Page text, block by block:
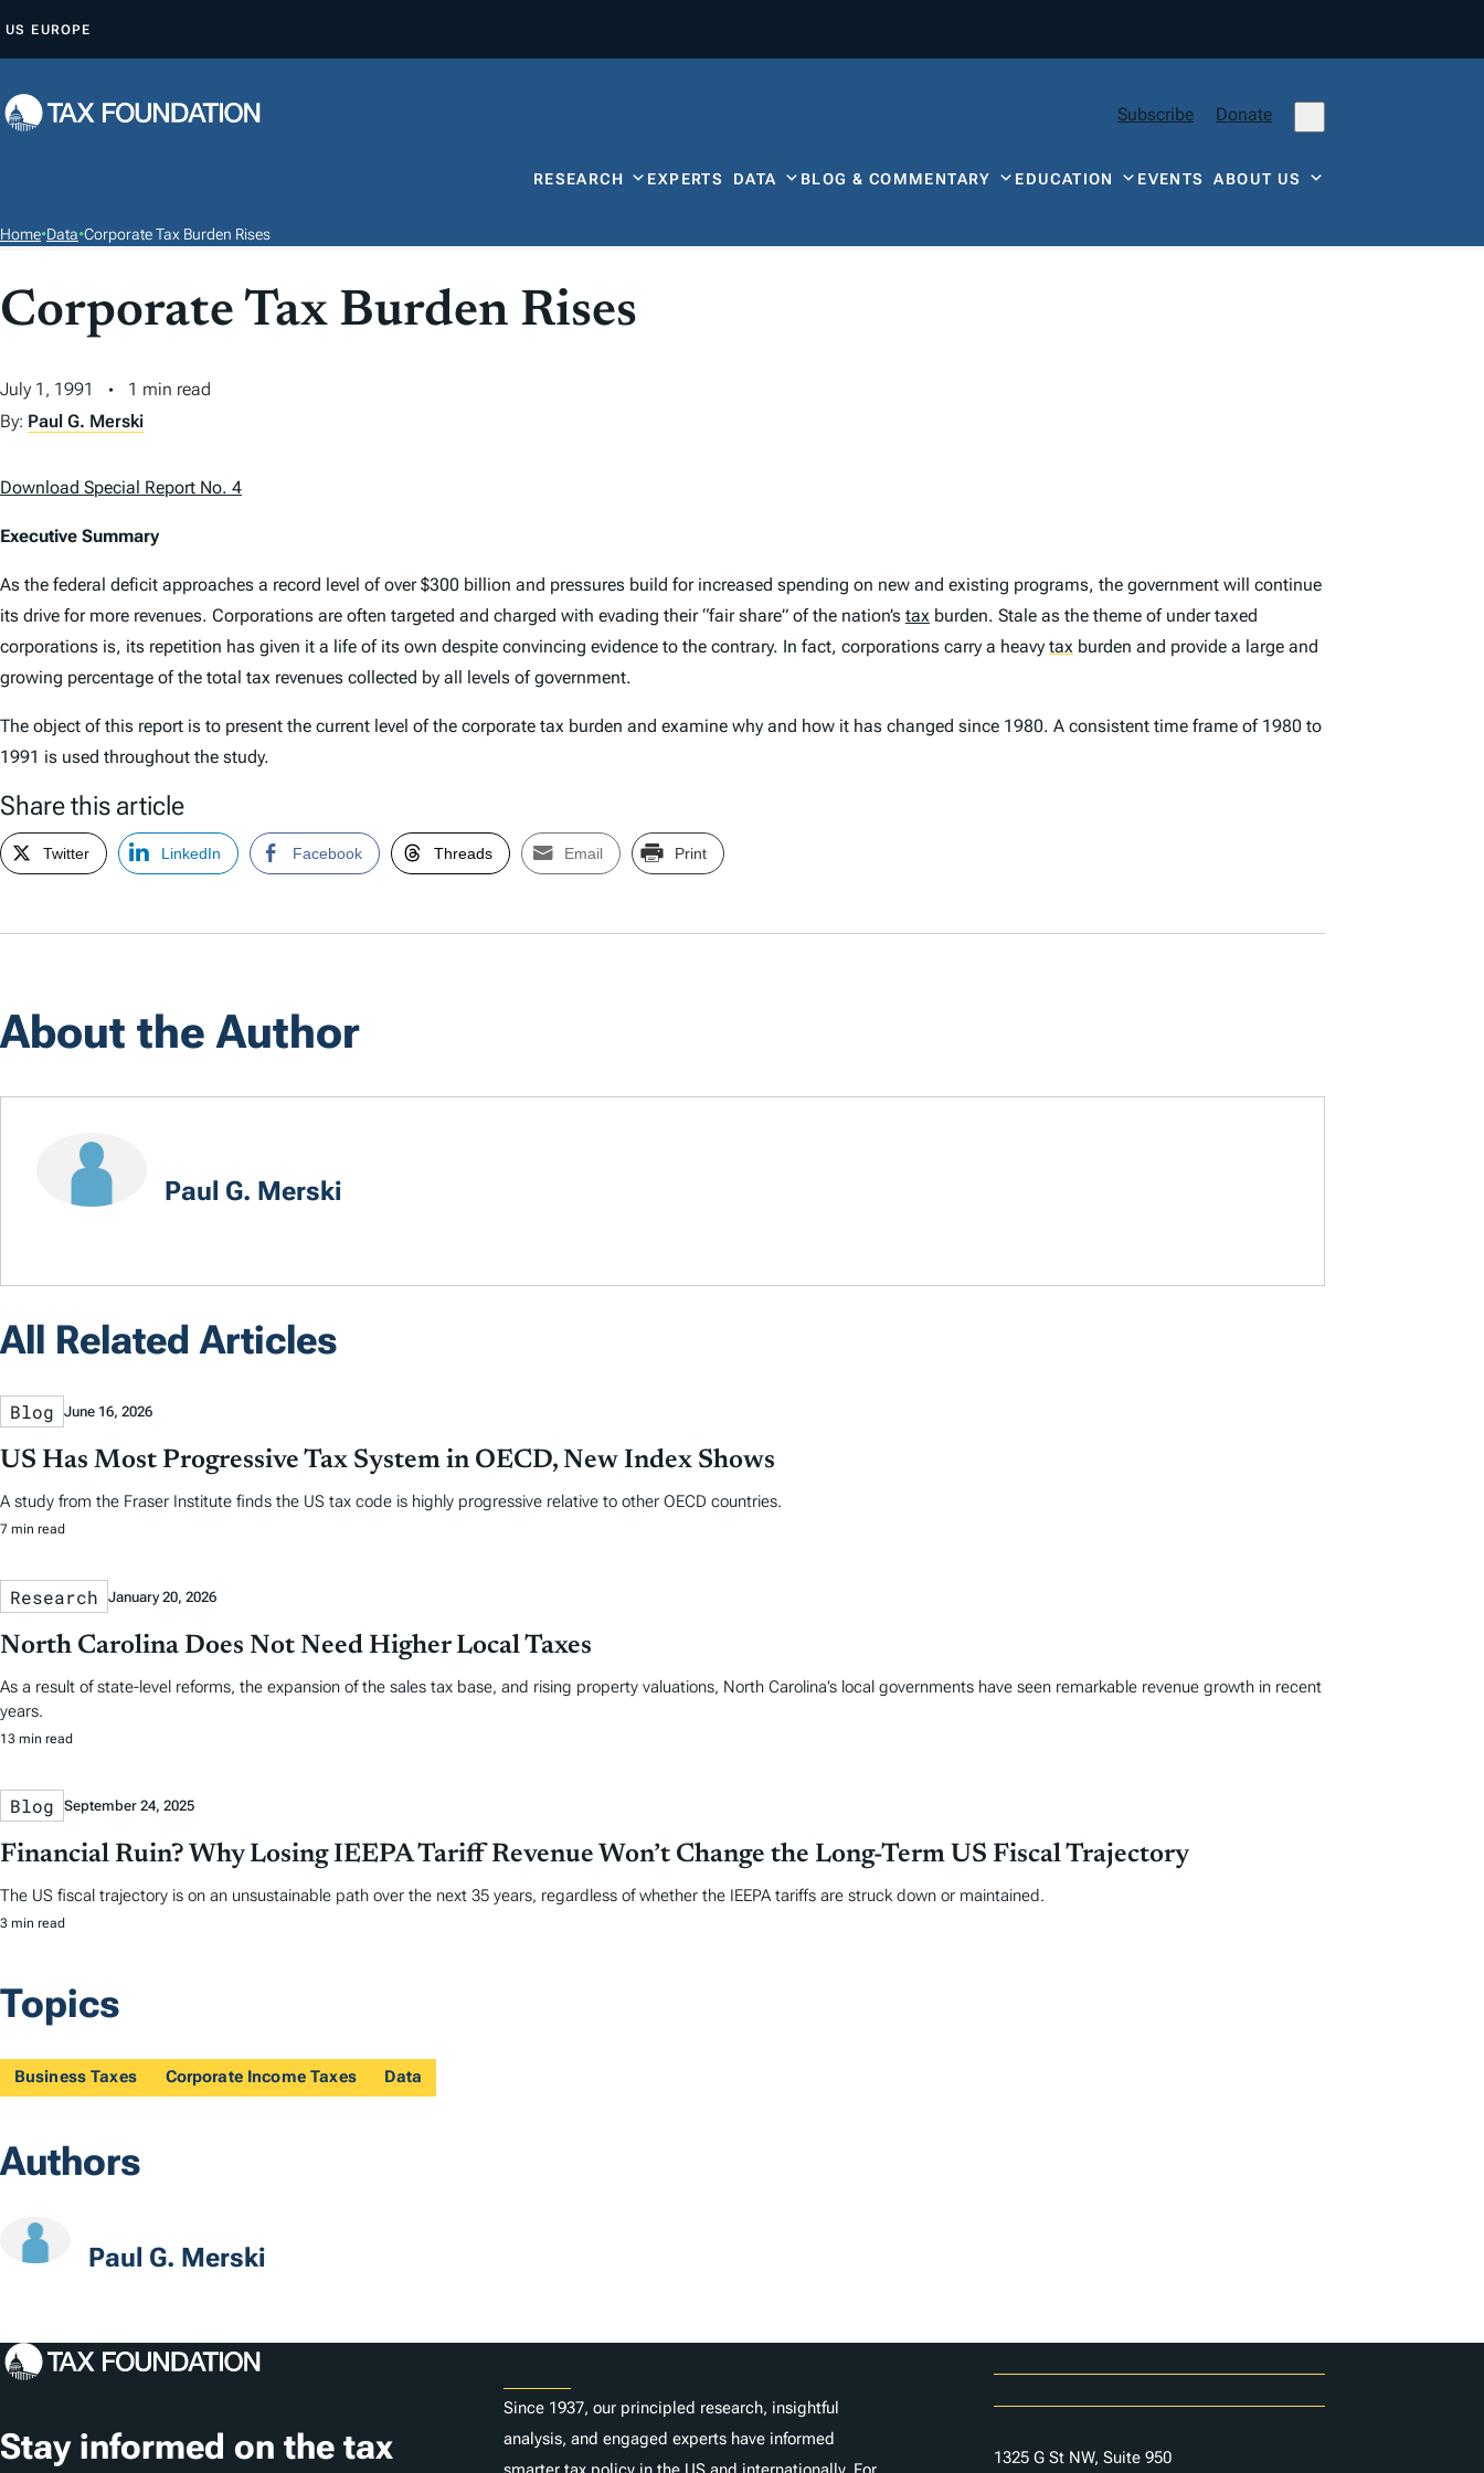
P
O
T
E
T
US EUROPE
Subscribe Donate
RESEARCH EXPERTS DATA BLOG & COMMENTARY EDUCATION EVENTSABOUT US
Home•Data•Corporate Tax Burden Rises
Corporate Tax Burden Rises
July 1, 1991
1 min read
By: Paul G. Merski
Download Special Report No. 4
Executive Summary
As the federal deficit approaches a record level of over $300 billion and pressures build for increased spending on new and existing programs, the government will continue
its drive for more revenues. Corporations are often targeted and charged with evading their “fair share” of the nation’s tax burden. Stale as the theme of under taxed
corporations is, its repetition has given it a life of its own despite convincing evidence to the contrary. In fact, corporations carry a heavy tax burden and provide a large and
growing percentage of the total tax revenues collected by all levels of government.
The object of this report is to present the current level of the corporate tax burden and examine why and how it has changed since 1980. A consistent time frame of 1980 to
1991 is used throughout the study.
Share this article
Twitter LinkedIn Facebook Threads Email Print
About the Author
Paul G. Merski
All Related Articles
Blog June 16, 2026
US Has Most Progressive Tax System in OECD, New Index Shows
A study from the Fraser Institute finds the US tax code is highly progressive relative to other OECD countries.
7 min read
Research January 20, 2026
North Carolina Does Not Need Higher Local Taxes
As a result of state-level reforms, the expansion of the sales tax base, and rising property valuations, North Carolina’s local governments have seen remarkable revenue growth in recent
years.
13 min read
Blog September 24, 2025
Financial Ruin? Why Losing IEEPA Tariff Revenue Won’t Change the Long-Term US Fiscal Trajectory
The US fiscal trajectory is on an unsustainable path over the next 35 years, regardless of whether the IEEPA tariffs are struck down or maintained.
3 min read
Topics
Business Taxes Corporate Income Taxes Data
Authors
Paul G. Merski
Stay informed on the tax
Since 1937, our principled research, insightful
analysis, and engaged experts have informed
1325 G St NW, Suite 950